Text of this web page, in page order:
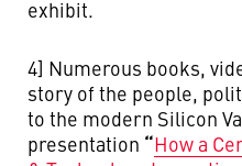
exhibit.
4] Numerous books,
story of the people,
to the modern Silicon
presentation “How a